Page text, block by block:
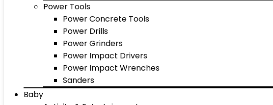
Power Tools
Power Concrete Tools
Power Drills
Power Grinders
Power Impact Drivers
Power Impact Wrenches
Sanders
Baby